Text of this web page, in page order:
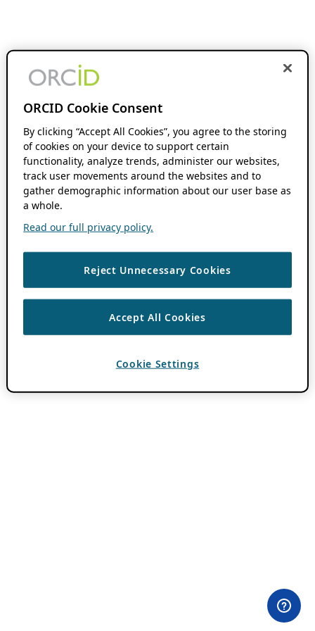
ORCID Cookie Consent
By clicking “Accept All Cookies”, you agree to the storing
of cookies on your device to support certain
functionality, analyze trends, administer our websites,
track user movements around the websites and to
gather demographic information about our user base as
a whole.
Read our full privacy policy.
Reject Unnecessary Cookies
Accept All Cookies
Cookie Settings